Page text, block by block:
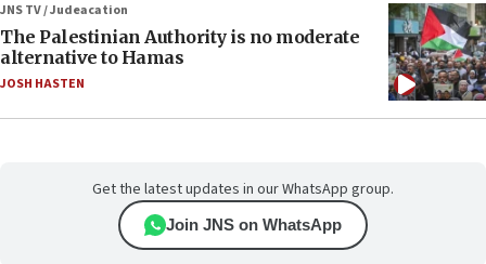
JNS TV / Judeacation
The Palestinian Authority is no moderate
alternative to Hamas
JOSH HASTEN
Get the latest updates in our WhatsApp group.
Join JNS on WhatsApp